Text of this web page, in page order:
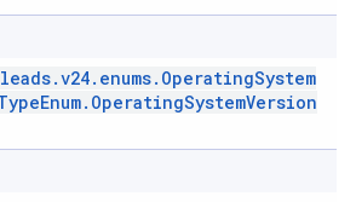
.v24. enums. OperatingSystem
Enum. OperatingSystemVersion